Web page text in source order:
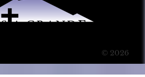
© 2026